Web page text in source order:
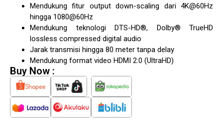
Mendukung fitur output down-scaling dari 4K@60Hz
hingga 1080@60Hz
Mendukung teknologi DTS-HD®, Dolby® TrueHD
lossless compressed digital audio
Jarak transmisi hingga 80 meter tanpa delay
Mendukung format video HDMI 2.0 (UltraHD)
Buy Now :